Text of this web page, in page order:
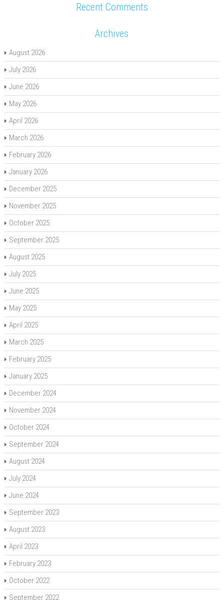
Recent Comments
Archives
August 2026
July 2026
June 2026
May 2026
April 2026
March 2026
February 2026
January 2026
December 2025
November 2025
October 2025
September 2025
August 2025
July 2025
June 2025
May 2025
April 2025
March 2025
February 2025
January 2025
December 2024
November 2024
October 2024
September 2024
August 2024
July 2024
June 2024
September 2023
August 2023
April 2023
February 2023
October 2022
September 2022